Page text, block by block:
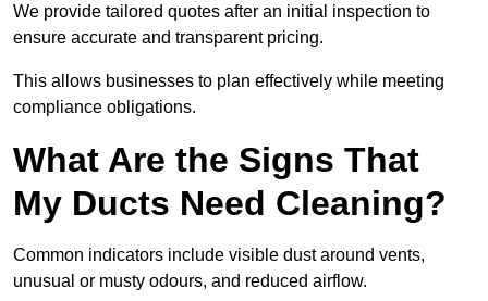
We provide tailored quotes after an initial inspection to
ensure accurate and transparent pricing.
This allows businesses to plan effectively while meeting
compliance obligations.
What Are the Signs That
My Ducts Need Cleaning?
Common indicators include visible dust around vents,
unusual or musty odours, and reduced airflow.